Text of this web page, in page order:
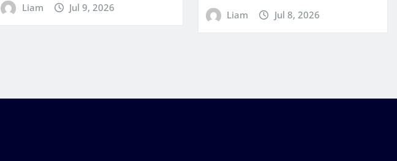
Liam Jul 9, 2026
Liam Jul 8, 2026